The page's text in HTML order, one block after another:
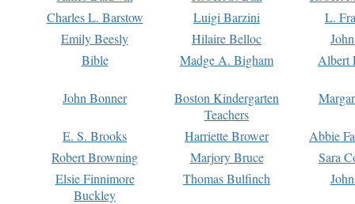
Charles L. Barstow
Luigi Barzini
L.
Emily Beesly
Hilaire Belloc
Bible
Madge A. Bigham Albert
John Bonner
Boston Kindergarten
Teachers
E. S. Brooks Harriette Brower
Abbie
Robert Browning
Marjory Bruce
Sara
Elsie Finnimore
Buckley
Thomas Bulfinch